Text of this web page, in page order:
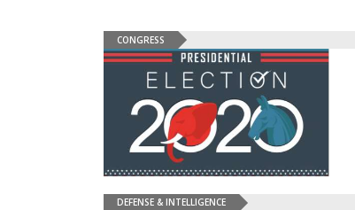
CONGRESS
DEFENSE & INTELLIGENCE